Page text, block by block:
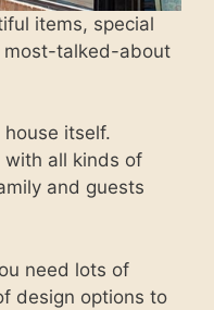
items, special
most-talked-about
itself.
with all kinds of
and guests
need lots of
design options to